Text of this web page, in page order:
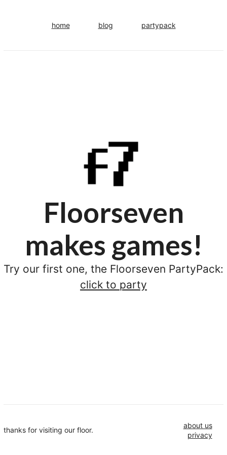
home blog partypack
Floorseven
makes games!
Try our first one, the Floorseven PartyPack:
click to party
thanks for visiting our floor.
about us
privacy